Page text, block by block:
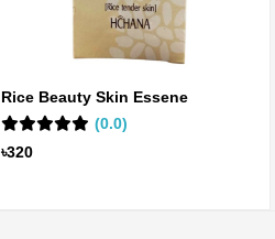
Rice Beauty Skin Essene
(0.0)
৳320